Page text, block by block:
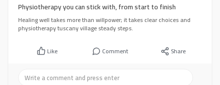
Physiotherapy you can stick with, from start to finish
Healing well takes more than willpower; it takes clear choices and
physiotherapy tuscany village steady steps.
Like Comment Share